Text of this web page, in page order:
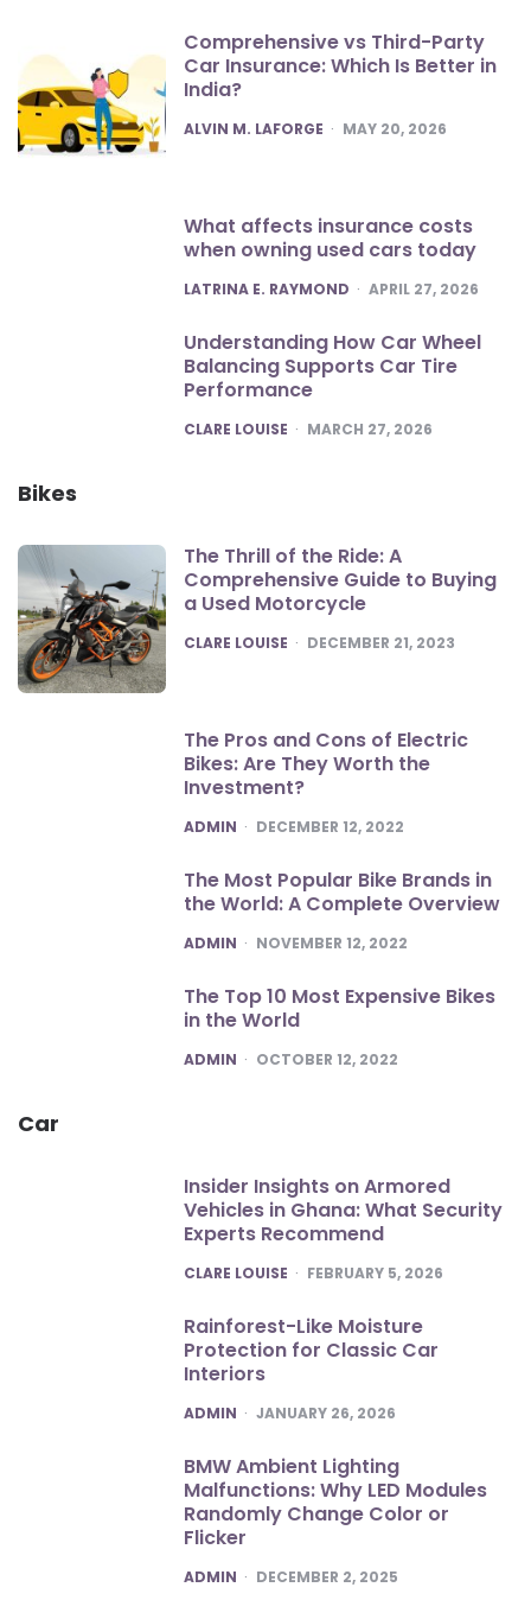
Comprehensive vs Third-Party
Car Insurance: Which Is Better in
India?
POSTED
ALVIN M. LAFORGE MAY 20, 2026
What affects insurance costs
when owning used cars today
POSTED
LATRINA E. RAYMOND APRIL 27, 2026
Understanding How Car Wheel
Balancing Supports Car Tire
Performance
POSTED
CLARE LOUISE MARCH 27, 2026
Bikes
The Thrill of the Ride: A
Comprehensive Guide to Buying
a Used Motorcycle
POSTED
CLARE LOUISE DECEMBER 21, 2023
The Pros and Cons of Electric
Bikes: Are They Worth the
Investment?
POSTED
ADMIN DECEMBER 12, 2022
The Most Popular Bike Brands in
the World: A Complete Overview
POSTED
ADMIN NOVEMBER 12, 2022
The Top 10 Most Expensive Bikes
in the World
POSTED
ADMIN OCTOBER 12, 2022
Car
Insider Insights on Armored
Vehicles in Ghana: What Security
Experts Recommend
POSTED
CLARE LOUISE FEBRUARY 5, 2026
Rainforest-Like Moisture
Protection for Classic Car
Interiors
POSTED
ADMIN JANUARY 26, 2026
BMW Ambient Lighting
Malfunctions: Why LED Modules
Randomly Change Color or
Flicker
POSTED
ADMIN DECEMBER 2, 2025